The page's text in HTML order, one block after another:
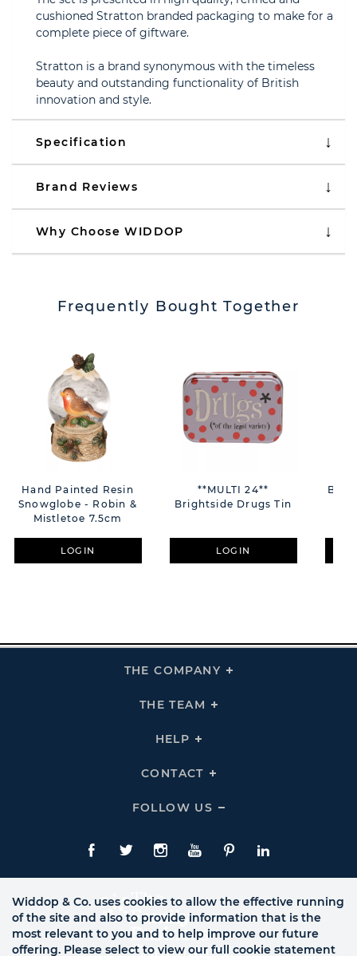
cushioned Stratton branded packaging to make for a
complete piece of giftware.
Stratton is a brand synonymous with the timeless
beauty and outstanding functionality of British
innovation and style.
Specification
Brand Reviews
Why Choose WIDDOP
Frequently Bought Together
Hand Painted Resin
Snowglobe - Robin &
Mistletoe 7.5cm
LOGIN
**MULTI 24**
Brightside Drugs Tin
LOGIN
THE COMPANY
Click
THE TEAM
Click
HELP
Click
Links
CONTACT
Click
Links
FOLLOW US
Click
Us
Links
Facebook
TwitteInstagram
YouTubePinterestLinkedIn
Widdop & Co. uses cookies to allow the effective running
of the site and also to provide information that is the
most relevant to you and to help improve our future
offering. Please select to view our full cookie statement